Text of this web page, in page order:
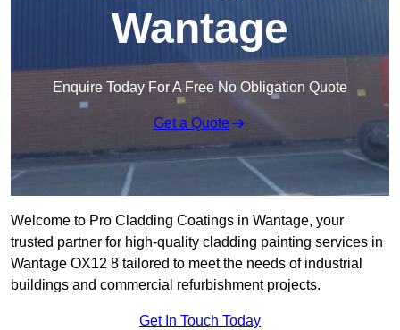
Wantage
Enquire Today For A Free No Obligation Quote
Get a Quote
Welcome to Pro Cladding Coatings in Wantage, your
trusted partner for high-quality cladding painting services in
Wantage OX12 8 tailored to meet the needs of industrial
buildings and commercial refurbishment projects.
Get In Touch Today